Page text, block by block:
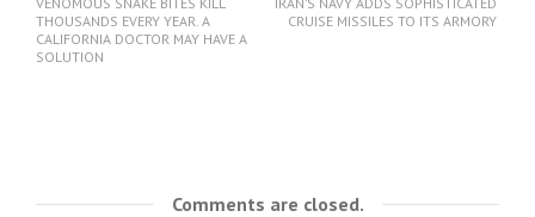
THOUSANDS EVERY YEAR. A
CALIFORNIA DOCTOR MAY HAVE A
SOLUTION
CRUISE MISSILES TO ITS ARMORY
Comments are closed.